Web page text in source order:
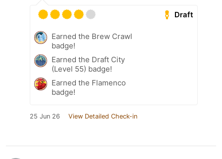
Draft
Earned the Brew Crawl
badge!
Earned the Draft City
(Level 55) badge!
Earned the Flamenco
badge!
25 Jun 26 View Detailed Check-in